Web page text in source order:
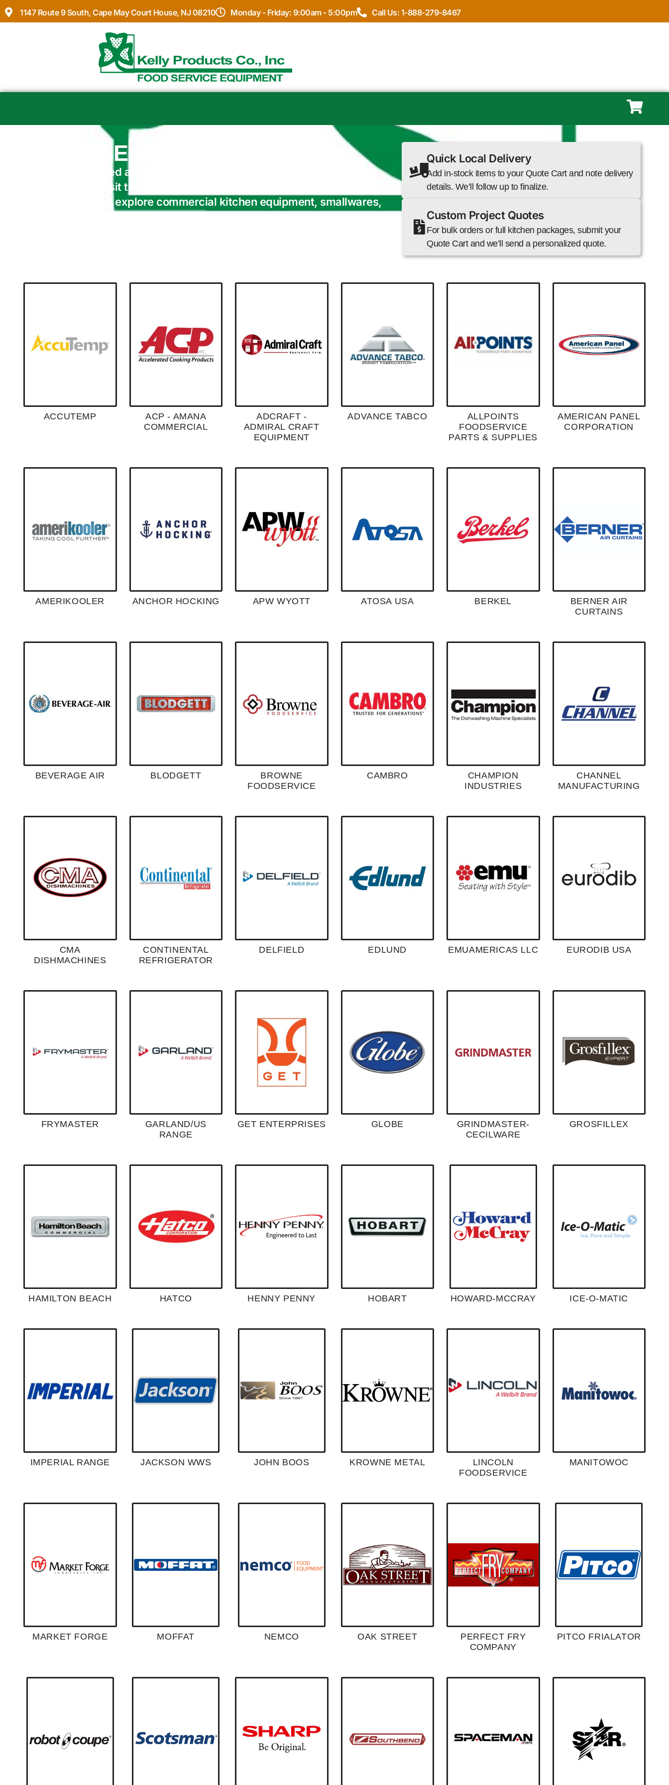
1147 Route 9 South, Cape May Court House, NJ 08210 Monday - Friday: 9:00am - 5:00pm Call Us: 1-888-279-8467
BROWSE BY VENDOR
Whether you need a few essentials or a full equipment package, we
make it easy. Visit the store in Cape May, New Jersey or browse our
online catalog to explore commercial kitchen equipment, smallwares,
Quick Local Delivery
Add in-stock items to your Quote Cart and note delivery
details. We’ll follow up to finalize.
Custom Project Quotes
For bulk orders or full kitchen packages, submit your
Quote Cart and we’ll send a personalized quote.
ACCUTEMP
ACP - AMANA
COMMERCIAL
ADCRAFT -
ADMIRAL CRAFT
EQUIPMENT
ADVANCE TABCO
ALLPOINTS
FOODSERVICE
PARTS & SUPPLIES
AMERICAN PANEL
CORPORATION
AMERIKOOLER ANCHOR HOCKING APW WYOTT ATOSA USA BERKEL
BERNER AIR
CURTAINS
BEVERAGE AIR BLODGETT
BROWNE
FOODSERVICE
CAMBRO
CHAMPION
INDUSTRIES
CHANNEL
MANUFACTURING
CMA
DISHMACHINES
CONTINENTAL
REFRIGERATOR
DELFIELD EDLUND EMUAMERICAS LLC EURODIB USA
FRYMASTER
GARLAND/US
RANGE
GET ENTERPRISES GLOBE
GRINDMASTER-
CECILWARE
GROSFILLEX
HAMILTON BEACH HATCO HENNY PENNY HOBART HOWARD-MCCRAY ICE-O-MATIC
IMPERIAL RANGE JACKSON WWS JOHN BOOS KROWNE METAL
LINCOLN
FOODSERVICE
MANITOWOC
MARKET FORGE MOFFAT NEMCO OAK STREET
PERFECT FRY
COMPANY
PITCO FRIALATOR